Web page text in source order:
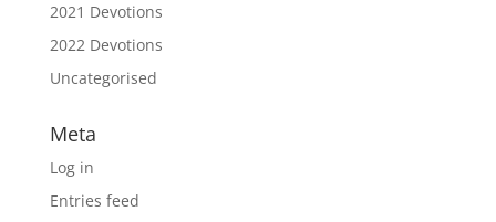
2021 Devotions
2022 Devotions
Uncategorised
Meta
Log in
Entries feed